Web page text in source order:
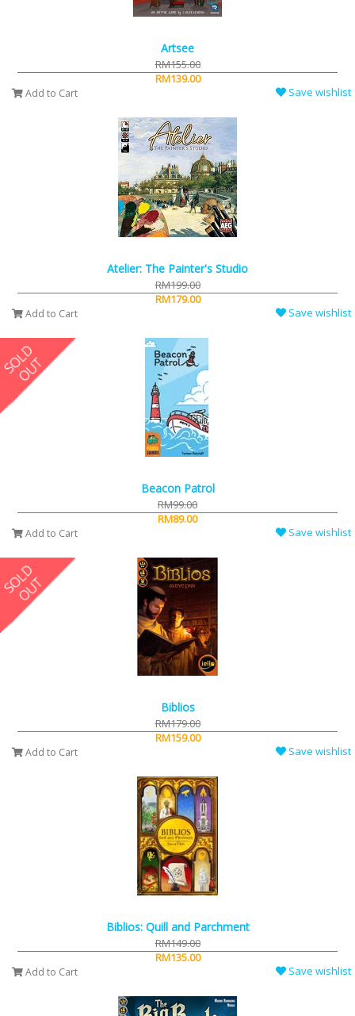
Artsee
RM155.00
RM139.00
Add to Cart Save wishlist
Atelier: The Painter's Studio
RM199.00
RM179.00
Add to Cart Save wishlist
Beacon Patrol
RM99.00
RM89.00
Add to Cart Save wishlist
Biblios
RM179.00
RM159.00
Add to Cart Save wishlist
Biblios: Quill and Parchment
RM149.00
RM135.00
Add to Cart Save wishlist